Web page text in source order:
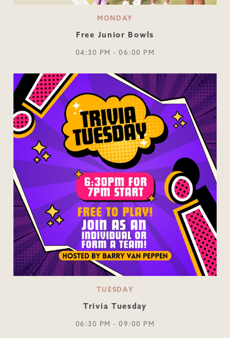
MONDAY
Free Junior Bowls
04:30 PM - 06:00 PM
TUESDAY
Trivia Tuesday
06:30 PM - 09:00 PM